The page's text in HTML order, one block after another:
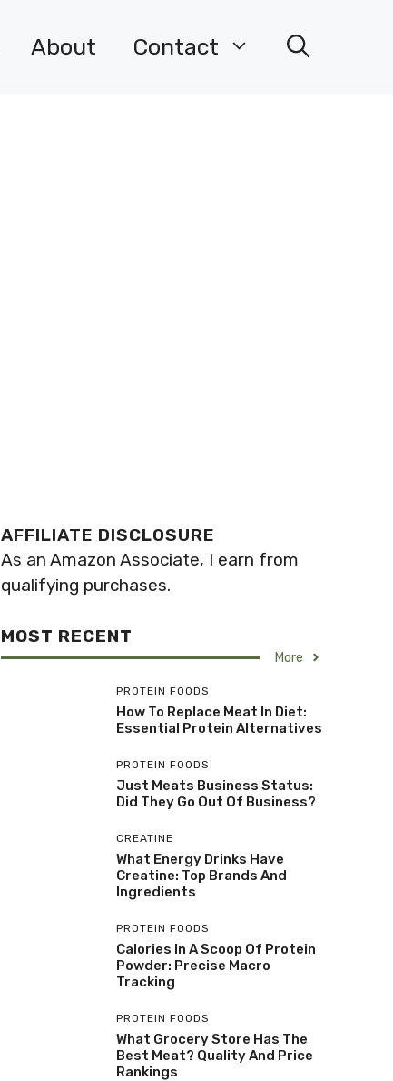
About Contact
AFFILIATE DISCLOSURE
As an Amazon Associate, I earn from
qualifying purchases.
MOST RECENT
More
PROTEIN FOODS
How To Replace Meat In Diet:
Essential Protein Alternatives
PROTEIN FOODS
Just Meats Business Status:
Did They Go Out Of Business?
CREATINE
What Energy Drinks Have
Creatine: Top Brands And
Ingredients
PROTEIN FOODS
Calories In A Scoop Of Protein
Powder: Precise Macro
Tracking
PROTEIN FOODS
What Grocery Store Has The
Best Meat? Quality And Price
Rankings